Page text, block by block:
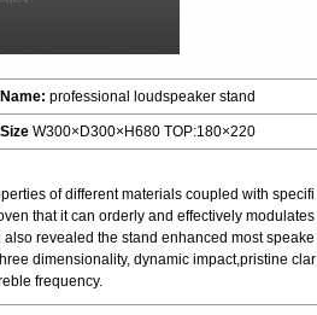
Name: professional loudspeaker stand
Size W300×D300×H680 TOP:180×220
of different materials coupled with specifi
that it can orderly and effectively modulates
revealed the stand enhanced most speake
dimensionality, dynamic impact,pristine clar
and treble frequency.